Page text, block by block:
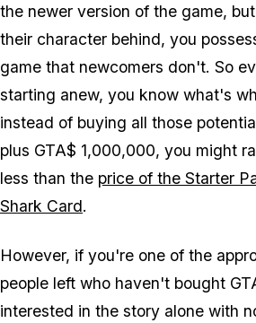
the newer version of the game,
their character behind, you
game that newcomers don't. So
starting anew, you know what's
instead of buying all those
plus GTA$ 1,000,000, you might
less than the price of the Starter
Shark Card.
However, if you're one of the
people left who haven't bought
interested in the story alone with